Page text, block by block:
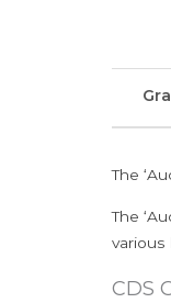
The
The
various
CDS